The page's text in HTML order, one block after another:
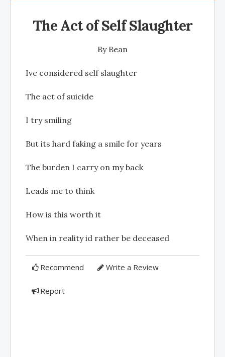
The Act of Self Slaughter
By Bean
Ive considered self slaughter
The act of suicide
I try smiling
But its hard faking a smile for years
The burden I carry on my back
Leads me to think
How is this worth it
When in reality id rather be deceased
Recommend Write a Review
Report